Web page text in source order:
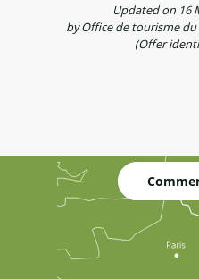
Updated on 16
by Office de tourisme
(Offer